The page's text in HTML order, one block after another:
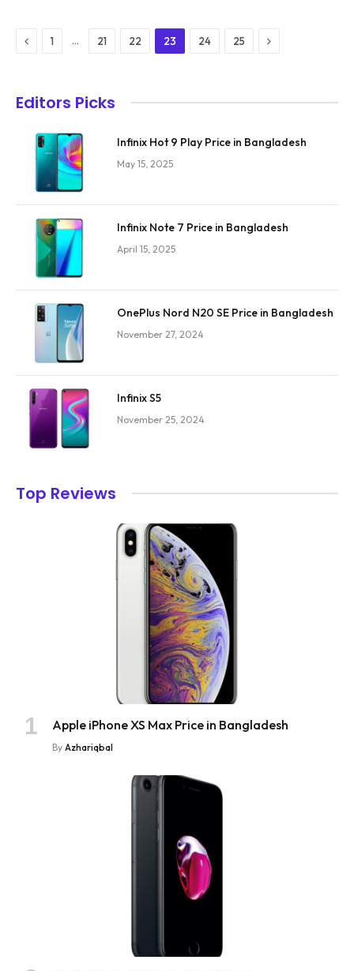
Previous
1 … 21 22 23 24 25 Next
Editors Picks
Infinix Hot 9 Play Price in Bangladesh
May 15, 2025
Infinix Note 7 Price in Bangladesh
April 15, 2025
OnePlus Nord N20 SE Price in Bangladesh
November 27, 2024
Infinix S5
November 25, 2024
Top Reviews
Apple iPhone XS Max Price in Bangladesh
By Azhariqbal